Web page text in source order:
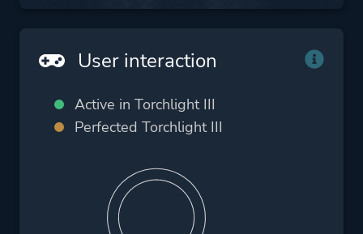
User interaction
Active in Torchlight III
Perfected Torchlight III